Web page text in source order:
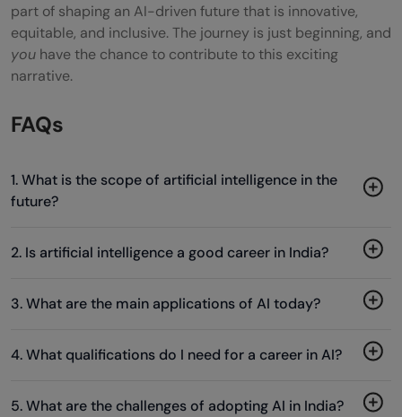
part of shaping an AI-driven future that is innovative,
equitable, and inclusive. The journey is just beginning, and
you have the chance to contribute to this exciting
narrative.
FAQs
1. What is the scope of artificial intelligence in the
future?
2. Is artificial intelligence a good career in India?
3. What are the main applications of AI today?
4. What qualifications do I need for a career in AI?
5. What are the challenges of adopting AI in India?